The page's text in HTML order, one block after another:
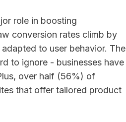
role in boosting
conversion rates climb by
to user behavior. The
to ignore - businesses have
over half (56%) of
that offer tailored product